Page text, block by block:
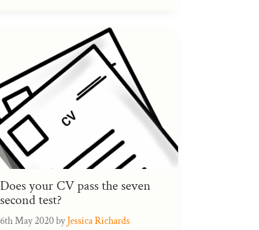
Does your CV pass the seven
second test?
6th May 2020byJessica Richards